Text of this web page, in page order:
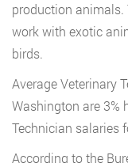
production animals.
work with exotic
birds.
Average Veterinary
Washington are 3%
Technician salaries
According to the